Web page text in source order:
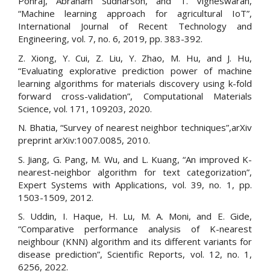
“Machine learning approach for agricultural IoT”,
International Journal of Recent Technology and
Engineering, vol. 7, no. 6, 2019, pp. 383-392.
Z. Xiong, Y. Cui, Z. Liu, Y. Zhao, M. Hu, and J. Hu,
“Evaluating explorative prediction power of machine
learning algorithms for materials discovery using k-fold
forward cross-validation”, Computational Materials
Science, vol. 171, 109203, 2020.
N. Bhatia, “Survey of nearest neighbor techniques”,arXiv
preprint arXiv:1007.0085, 2010.
S. Jiang, G. Pang, M. Wu, and L. Kuang, “An improved K-
nearest-neighbor algorithm for text categorization”,
Expert Systems with Applications, vol. 39, no. 1, pp.
1503-1509, 2012.
S. Uddin, I. Haque, H. Lu, M. A. Moni, and E. Gide,
“Comparative performance analysis of K-nearest
neighbour (KNN) algorithm and its different variants for
disease prediction”, Scientific Reports, vol. 12, no. 1,
6256, 2022.